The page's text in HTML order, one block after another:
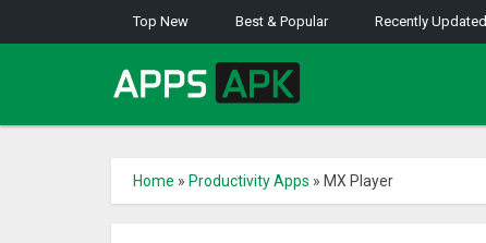
Top New Best & Popular Recently Updated
Home » Productivity Apps » MX Player